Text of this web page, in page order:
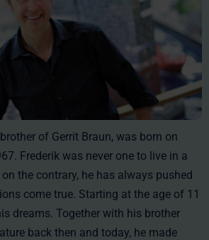
of Gerrit Braun, was born on
Frederik was never one to live in a
the contrary, he has always pushed
come true. Starting at the age of 11
dreams. Together with his brother
back then and today, he made